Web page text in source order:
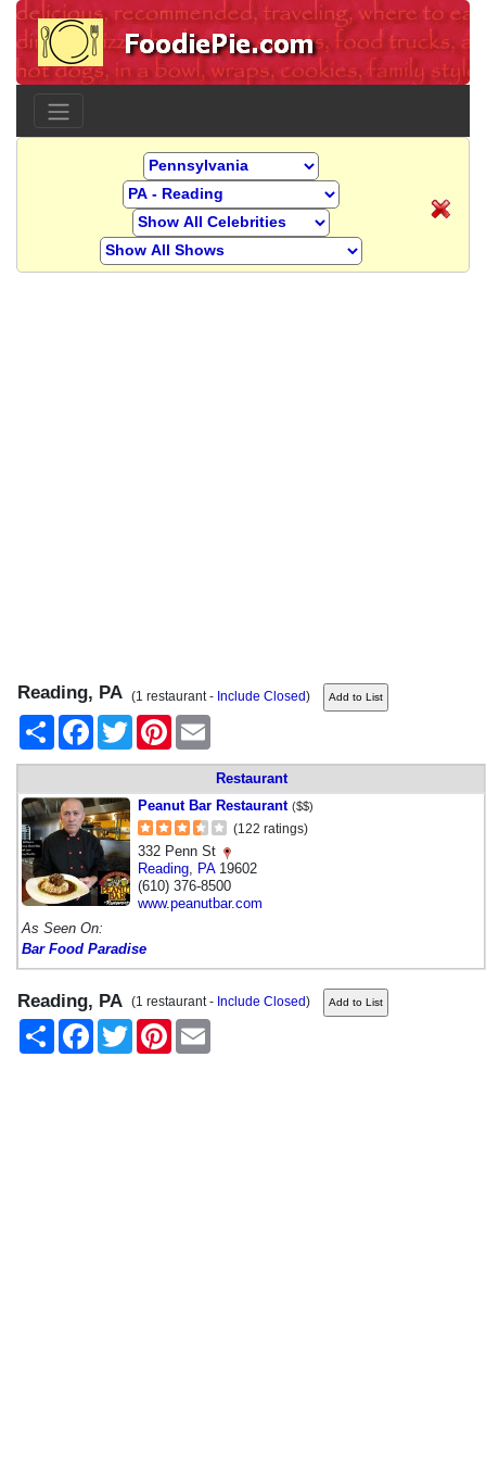
Reading, PA (1 restaurant - Include Closed)
Share
FacebookTwitter Pinterest
Restaurant
Peanut Bar Restaurant ($$)
(122 ratings)
332 Penn St
Reading PA19602
(610) 376-8500
www.peanutbar.com
As Seen On:
Bar Food Paradise
Reading, PA (1 restaurant - Include Closed)
Share
FacebookTwitter Pinterest